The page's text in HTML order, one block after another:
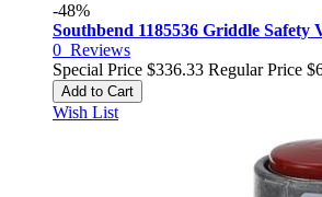
-48%
Southbend 1185536 Griddle Safety
0 Reviews
Special Price $336.33 Regular Price
Add to Cart
Wish List